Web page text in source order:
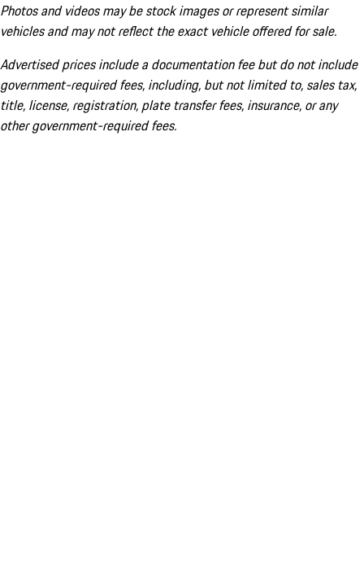
Photos and videos may be stock images or represent similar
vehicles and may not reflect the exact vehicle offered for sale.
Advertised prices include a documentation fee but do not include
government-required fees, including, but not limited to, sales tax,
title, license, registration, plate transfer fees, insurance, or any
other government-required fees.